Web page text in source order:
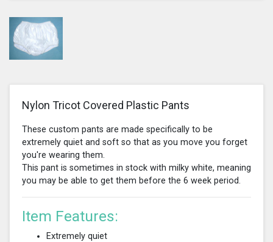
Nylon Tricot Covered Plastic Pants
These custom pants are made specifically to be
extremely quiet and soft so that as you move you forget
you're wearing them.
This pant is sometimes in stock with milky white, meaning
you may be able to get them before the 6 week period.
Item Features:
Extremely quiet